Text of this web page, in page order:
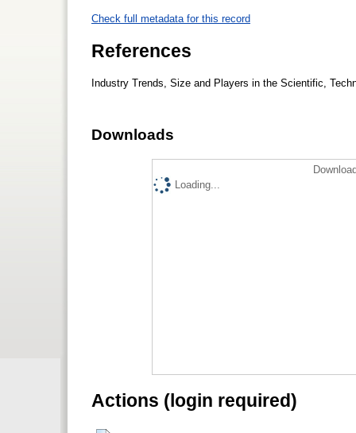
Check full metadata for this record
References
Industry Trends, Size and Players in the Scientific,
Downloads
Loading...
Actions (login required)